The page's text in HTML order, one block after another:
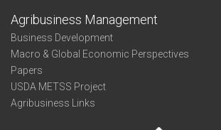
Agribusiness Management
Business Development
Macro & Global Economic Perspectives
Papers
USDA METSS Project
Agribusiness Links